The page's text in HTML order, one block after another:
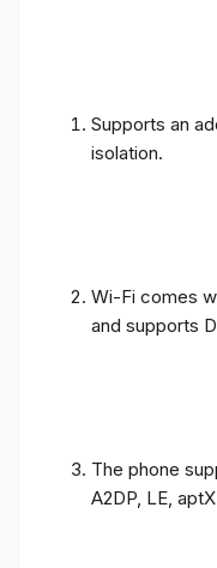
Supports an
isolation.
Wi-Fi comes
and supports
The phone
A2DP, LE,